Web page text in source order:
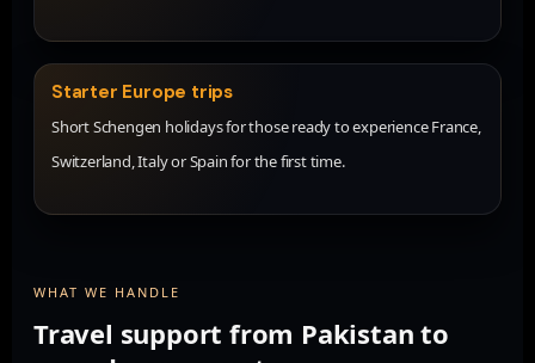
Starter Europe trips
Short Schengen holidays for those ready to experience France,
Switzerland, Italy or Spain for the first time.
WHAT WE HANDLE
Travel support from Pakistan to